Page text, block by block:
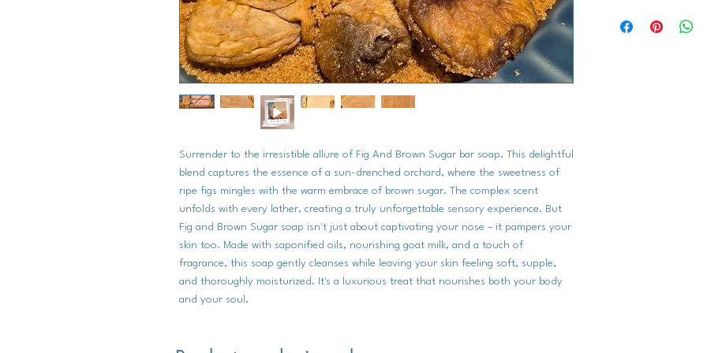
Surrender to the irresistible allure of Fig And Brown Sugar bar soap. This delightful
blend captures the essence of a sun-drenched orchard, where the sweetness of
ripe figs mingles with the warm embrace of brown sugar. The complex scent
unfolds with every lather, creating a truly unforgettable sensory experience. But
Fig and Brown Sugar soap isn't just about captivating your nose – it pampers your
skin too. Made with saponified oils, nourishing goat milk, and a touch of
fragrance, this soap gently cleanses while leaving your skin feeling soft, supple,
and thoroughly moisturized. It's a luxurious treat that nourishes both your body
and your soul.
Coconut Oil,